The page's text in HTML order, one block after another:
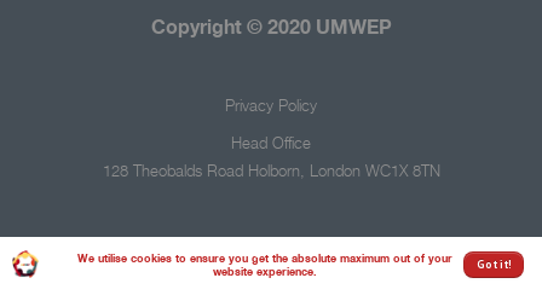
Privacy Policy
Copyright © 2020UMWEP
Head Office
128 Theobalds RoadHolborn, London WC1X 8TN
We utilise cookies to ensure you get the absolute maximum out of your
website experience.
Got it!